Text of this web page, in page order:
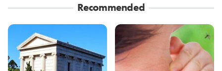
Recommended